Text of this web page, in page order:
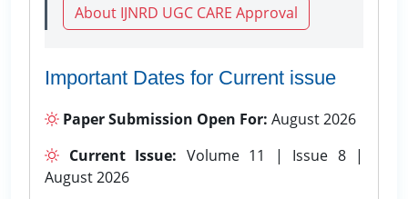
About IJNRD UGC CARE Approval
Important Dates for Current issue
Paper Submission Open For: August 2026
Current Issue: Volume 11 | Issue 8 |
August 2026